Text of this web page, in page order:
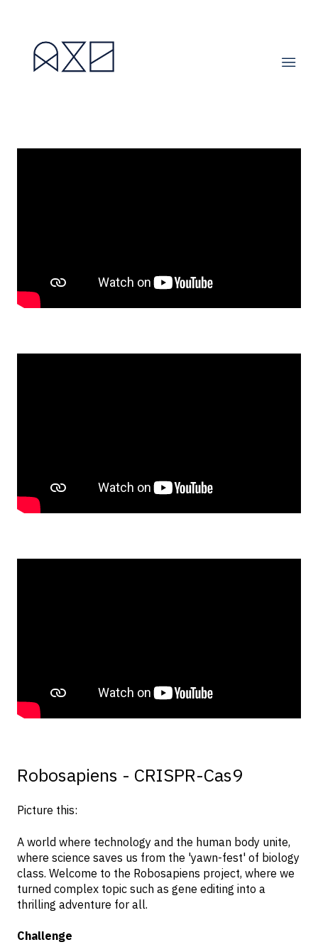
Robosapiens - CRISPR-Cas9
Picture this:
A world where technology and the human body unite,
where science saves us from the 'yawn-fest' of biology
class. Welcome to the Robosapiens project, where we
turned complex topic such as gene editing into a
thrilling adventure for all.
Challenge